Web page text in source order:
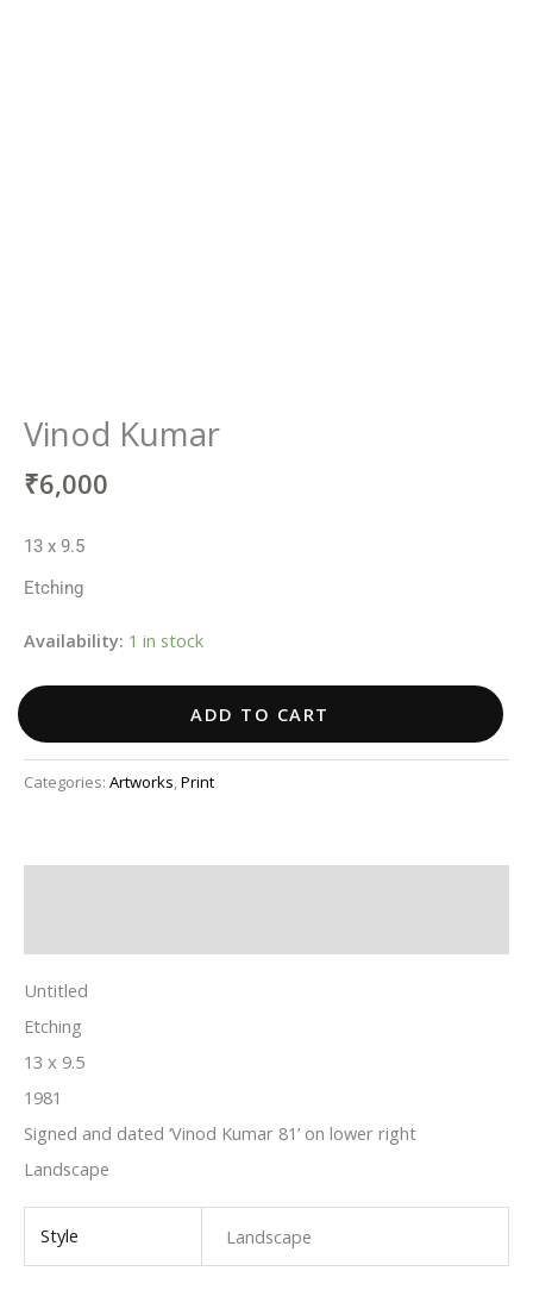
Vinod Kumar
₹6,000
13 x 9.5
Etching
Availability: 1 in stock
ADD TO CART
Categories: Artworks,Print
Untitled
Etching
13 x 9.5
1981
Signed and dated ‘Vinod Kumar 81’ on lower right
Landscape
Style Landscape